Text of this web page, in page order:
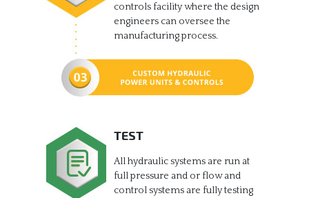
controls facility where the design
engineers can oversee the
manufacturing process.
TEST
All hydraulic systems are run at
full pressure and or flow and
control systems are fully testing